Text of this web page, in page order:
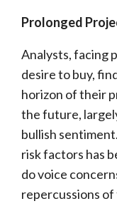
Prolonged
Analysts, facing
desire to buy,
horizon of their
the future,
bullish
risk factors has
do voice
repercussions